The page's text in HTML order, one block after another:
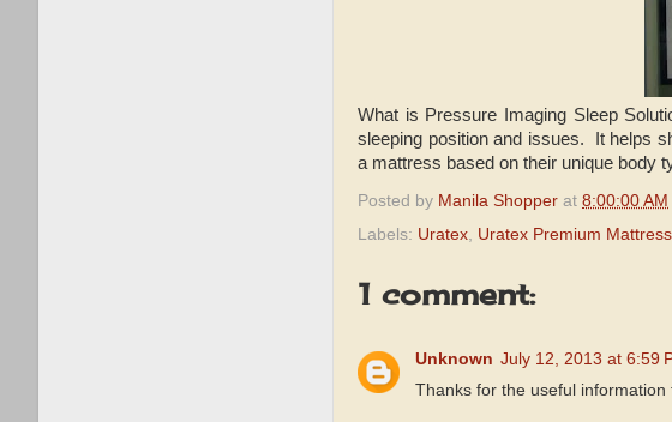
What is Pressure Imaging Sleep
sleeping position and issues. It helps
a mattress based on their unique body
Posted by Manila Shopper at 8:00:00 AM
Labels: Uratex, Uratex Premium Mattress
1 comment:
Unknown July 12, 2013 at 6:59
Thanks for the useful